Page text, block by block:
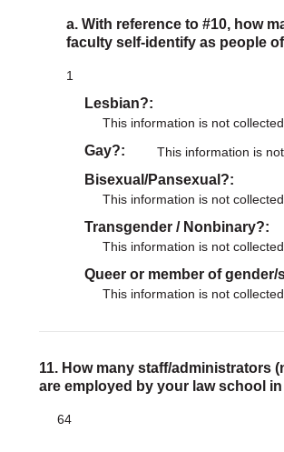
a. With reference to #10, how
faculty self-identify as people
1
Lesbian?
This information is not collected.
Gay? This information is
Bisexual/Pansexual?
This information is not collected.
Transgender / Nonbinary?
This information is not collected.
Queer or member of
This information is not collected.
11. How many staff/administrators
are employed by your law school
64